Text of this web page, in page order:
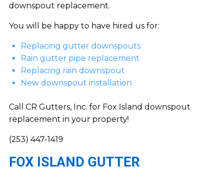
downspout replacement.
You will be happy to have hired us for:
Replacing gutter downspouts
Rain gutter pipe replacement
Replacing rain downspout
New downspout installation
Call CR Gutters, Inc. for Fox Island downspout
replacement in your property!
(253) 447-1419
FOX ISLAND GUTTER